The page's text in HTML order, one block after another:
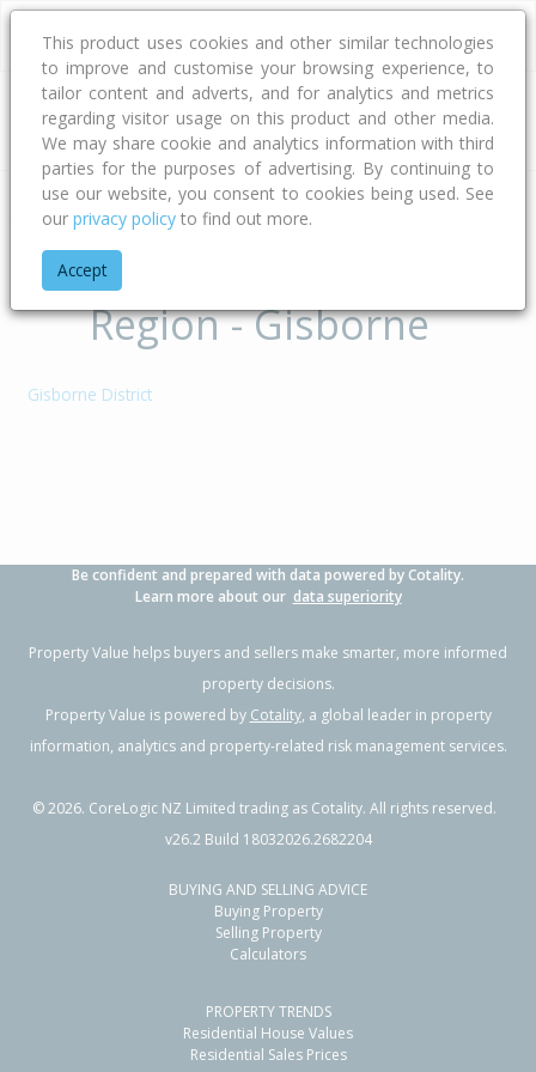
Address
Home Gisborne
Territorial Authorities of
Region - Gisborne
Gisborne District
Be confident and prepared with data powered by Cotality.
Learn more about our data superiority
Property Value helps buyers and sellers make smarter, more informed
property decisions.
Property Value is powered by Cotality, a global leader in property
information, analytics and property-related risk management services.
©2026. CoreLogic NZ Limited trading as Cotality. All rights reserved.
v26.2 Build 18032026.2682204
BUYING AND SELLING ADVICE
Buying Property
Selling Property
Calculators
PROPERTY TRENDS
Residential House Values
Residential Sales Prices
This product uses cookies and other similar technologies
to improve and customise your browsing experience, to
tailor content and adverts, and for analytics and metrics
regarding visitor usage on this product and other media.
We may share cookie and analytics information with third
parties for the purposes of advertising. By continuing to
use our website, you consent to cookies being used. See
our privacy policy to find out more.
Accept